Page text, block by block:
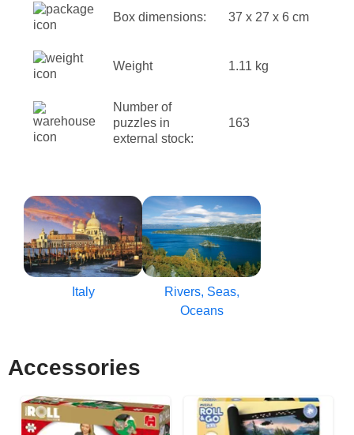
Box dimensions: 37 x 27 x 6 cm
Weight 1.11 kg
Number of
puzzles in
external stock:
163
Italy
Rivers, Seas,
Oceans
Accessories